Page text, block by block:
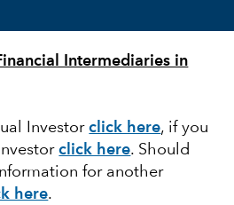
Intermediaries in
Investorclick here, if you
click here. Should
for another
here.
right with the world?